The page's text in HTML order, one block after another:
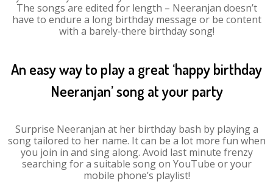
The songs are edited for length – Neeranjan doesn’t
have to endure a long birthday message or be content
with a barely-there birthday song!
An easy way to play a great ‘happy birthday
Neeranjan’ song at your party
Surprise Neeranjan at her birthday bash by playing a
song tailored to her name. It can be a lot more fun when
you join in and sing along. Avoid last minute frenzy
searching for a suitable song on YouTube or your
mobile phone’s playlist!